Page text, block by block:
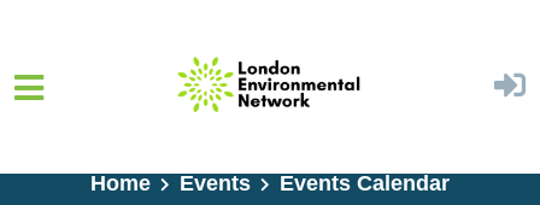
Home Events Events Calendar